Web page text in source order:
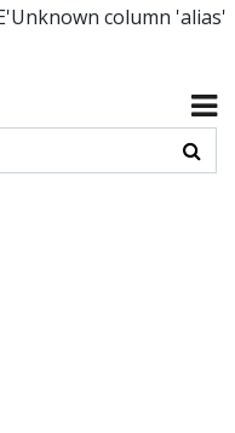
column 'alias'